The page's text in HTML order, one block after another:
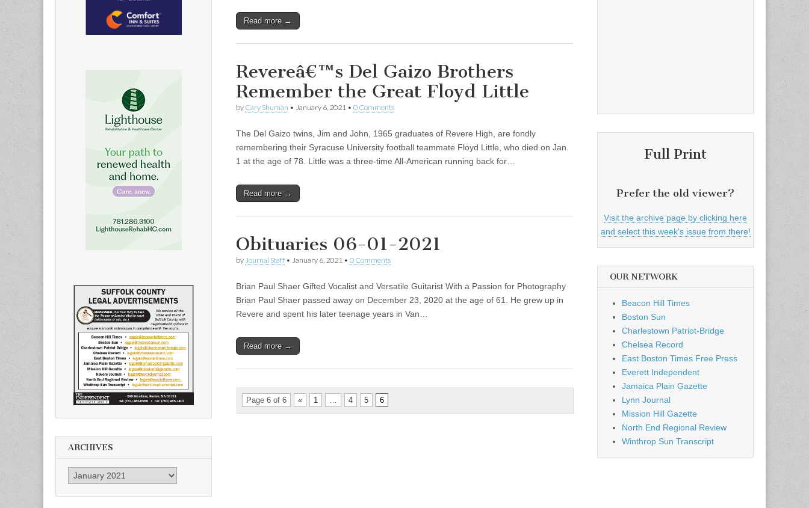
Read more →
Revereâ€™s Del Gaizo Brothers
Remember the Great Floyd Little
by Cary Shuman • January 6, 2021 • 0 Comments
The Del Gaizo twins, Jim and John, 1965 graduates of Revere High, are fondly
remembering their Syracuse University football teammate Floyd Little, who died on Jan.
1 at the age of 78. Little was a three-time All-American running back for…
Read more →
Obituaries 06-01-2021
by Journal Staff • January 6, 2021 • 0 Comments
Brian Paul Shaer Gifted Vocalist and Versatile Guitarist With a Passion for Photography
Brian Paul Shaer passed away on December 23, 2020 at the age of 61. He grew up in
Revere and spent his later teenage years in Van…
Read more →
Page 6 of 6 « 1 … 4 5 6
ARCHIVES
Archives
Full Print
Prefer the old viewer?
Visit the archive page by clicking here
and select this week's issue from there!
OUR NETWORK
Beacon Hill Times
Boston Sun
Charlestown Patriot-Bridge
Chelsea Record
East Boston Times Free Press
Everett Independent
Jamaica Plain Gazette
Lynn Journal
Mission Hill Gazette
North End Regional Review
Winthrop Sun Transcript